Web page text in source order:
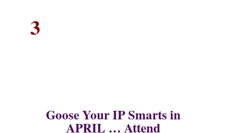
3
Goose Your IP Smarts in
APRIL … Attend